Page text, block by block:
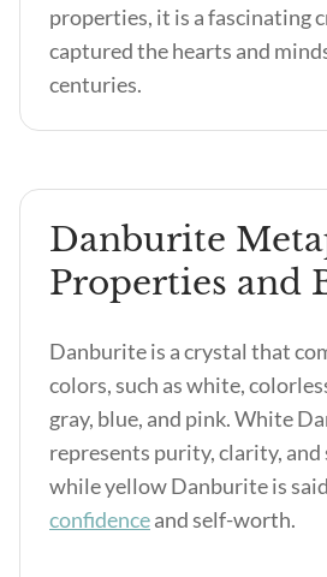
properties, it is a fascinating
captured the hearts and
centuries.
Danburite
Properties and
Danburite is a crystal that
colors, such as white,
gray, blue, and pink. White
represents purity, clarity,
while yellow Danburite is
confidenceand self-worth.